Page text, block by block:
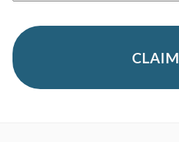
CLAIM